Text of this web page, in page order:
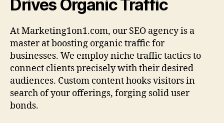
Drives Organic Traffic
At Marketing1on1.com, our SEO agency is a
master at boosting organic traffic for
businesses. We employ niche traffic tactics to
connect clients precisely with their desired
audiences. Custom content hooks visitors in
search of your offerings, forging solid user
bonds.